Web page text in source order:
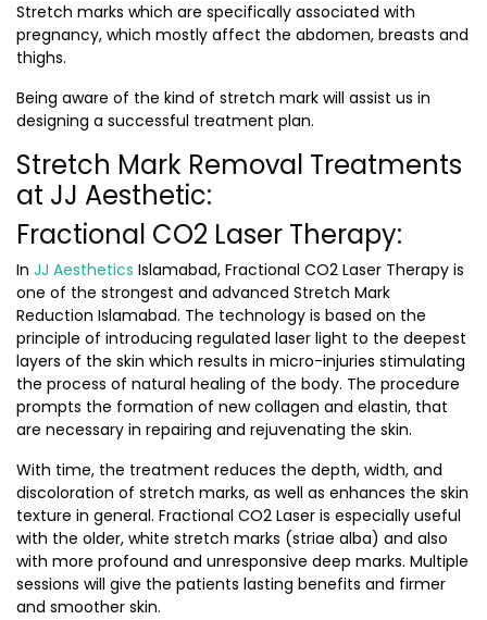
Stretch marks which are specifically associated with
pregnancy, which mostly affect the abdomen, breasts and
thighs.
Being aware of the kind of stretch mark will assist us in
designing a successful treatment plan.
Stretch Mark Removal Treatments
at JJ Aesthetic:
Fractional CO2 Laser Therapy:
In JJ Aesthetics Islamabad, Fractional CO2 Laser Therapy is
one of the strongest and advanced Stretch Mark
Reduction Islamabad. The technology is based on the
principle of introducing regulated laser light to the deepest
layers of the skin which results in micro-injuries stimulating
the process of natural healing of the body. The procedure
prompts the formation of new collagen and elastin, that
are necessary in repairing and rejuvenating the skin.
With time, the treatment reduces the depth, width, and
discoloration of stretch marks, as well as enhances the skin
texture in general. Fractional CO2 Laser is especially useful
with the older, white stretch marks (striae alba) and also
with more profound and unresponsive deep marks. Multiple
sessions will give the patients lasting benefits and firmer
and smoother skin.